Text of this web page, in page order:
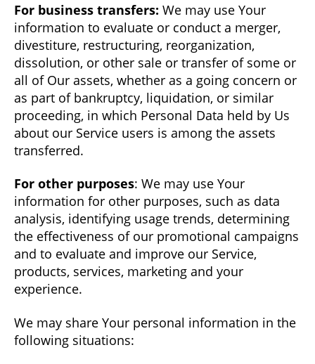
For business transfers: We may use Your
information to evaluate or conduct a merger,
divestiture, restructuring, reorganization,
dissolution, or other sale or transfer of some or
all of Our assets, whether as a going concern or
as part of bankruptcy, liquidation, or similar
proceeding, in which Personal Data held by Us
about our Service users is among the assets
transferred.
For other purposes: We may use Your
information for other purposes, such as data
analysis, identifying usage trends, determining
the effectiveness of our promotional campaigns
and to evaluate and improve our Service,
products, services, marketing and your
experience.
We may share Your personal information in the
following situations: